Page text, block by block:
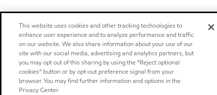
This website uses cookies and other tracking technologies to
enhance user experience and to analyze performance and traffic
on our website. We also share information about your use of our
site with our social media, advertising and analytics partners, but
you may opt out of this sharing by using the “Reject optional
cookies” button or by opt-out preference signal from your
browser. You may find further information and options in the
Privacy Center.